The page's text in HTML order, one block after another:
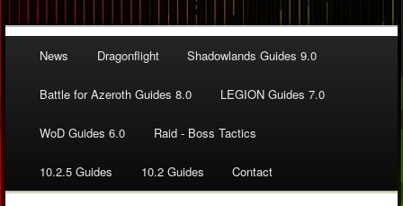
News Dragonflight Shadowlands Guides 9.0
Battle for Azeroth Guides 8.0 LEGION Guides 7.0
WoD Guides 6.0 Raid - Boss Tactics
10.2.5 Guides 10.2 Guides Contact